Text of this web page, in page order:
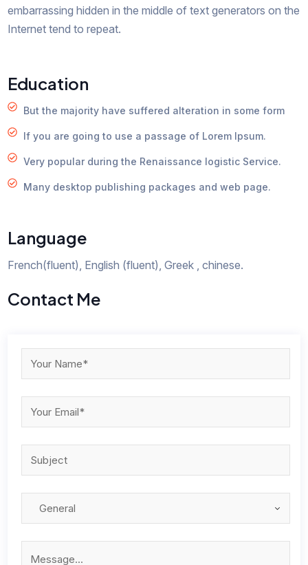
embarrassing hidden in the middle of text generators on the
Internet tend to repeat.
Education
But the majority have suffered alteration in some form
If you are going to use a passage of Lorem Ipsum.
Very popular during the Renaissance logistic Service.
Many desktop publishing packages and web page.
Language
French(fluent), English (fluent), Greek , chinese.
Contact Me